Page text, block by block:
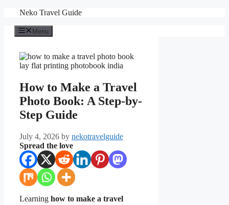
content
Neko Travel Guide
Menu
How to Make a Travel
Photo Book: A Step-by-
Step Guide
July 4, 2026 by nekotravelguide
Spread the love
Learning how to make a travel